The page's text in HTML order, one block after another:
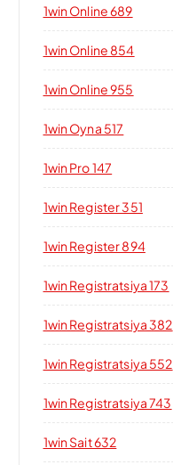
1win Online 689
1win Online 854
1win Online 955
1win Oyna 517
1win Pro 147
1win Register 351
1win Register 894
1win Registratsiya 173
1win Registratsiya 382
1win Registratsiya 552
1win Registratsiya 743
1win Sait 632